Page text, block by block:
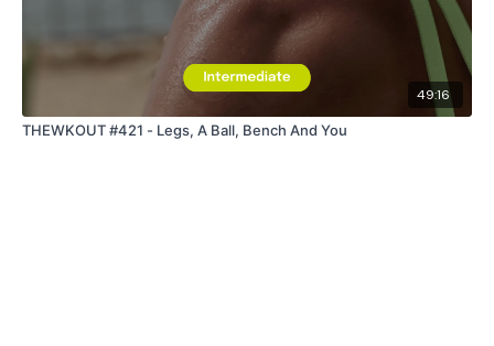
49:16
THEWKOUT #421 - Legs, A Ball, Bench And You